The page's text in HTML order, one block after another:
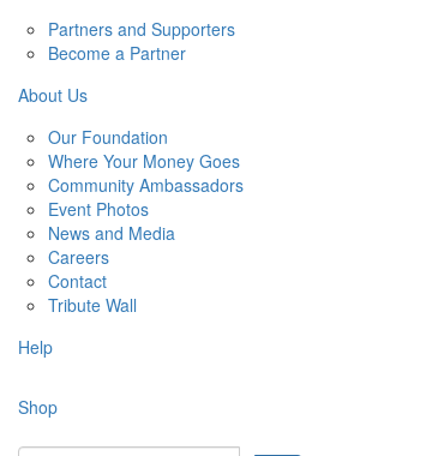
Partners and Supporters
Become a Partner
About Us
Our Foundation
Where Your Money Goes
Community Ambassadors
Event Photos
News and Media
Careers
Contact
Tribute Wall
Help
Shop